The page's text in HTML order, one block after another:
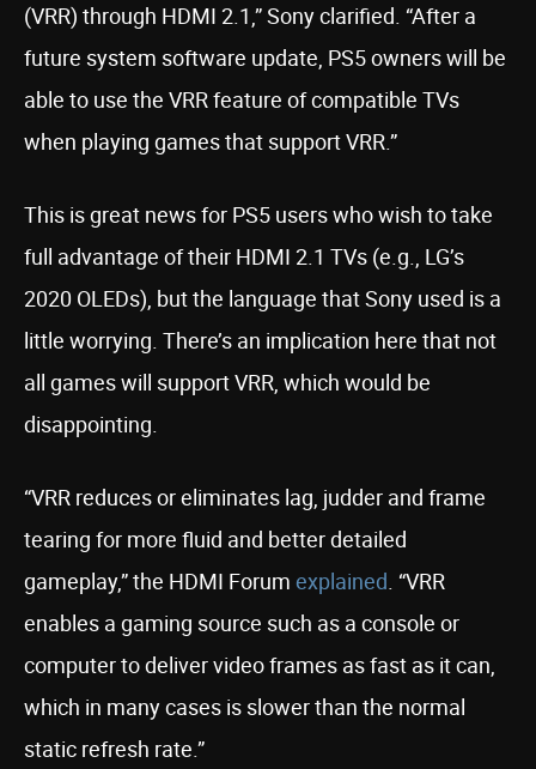
(VRR) through HDMI 2.1,” Sony clarified. “After a
future system software update, PS5 owners will be
able to use the VRR feature of compatible TVs
when playing games that support VRR.”
This is great news for PS5 users who wish to take
full advantage of their HDMI 2.1 TVs (e.g., LG’s
2020 OLEDs), but the language that Sony used is a
little worrying. There’s an implication here that not
all games will support VRR, which would be
disappointing.
“VRR reduces or eliminates lag, judder and frame
tearing for more fluid and better detailed
gameplay,” the HDMI Forum explained. “VRR
enables a gaming source such as a console or
computer to deliver video frames as fast as it can,
which in many cases is slower than the normal
static refresh rate.”